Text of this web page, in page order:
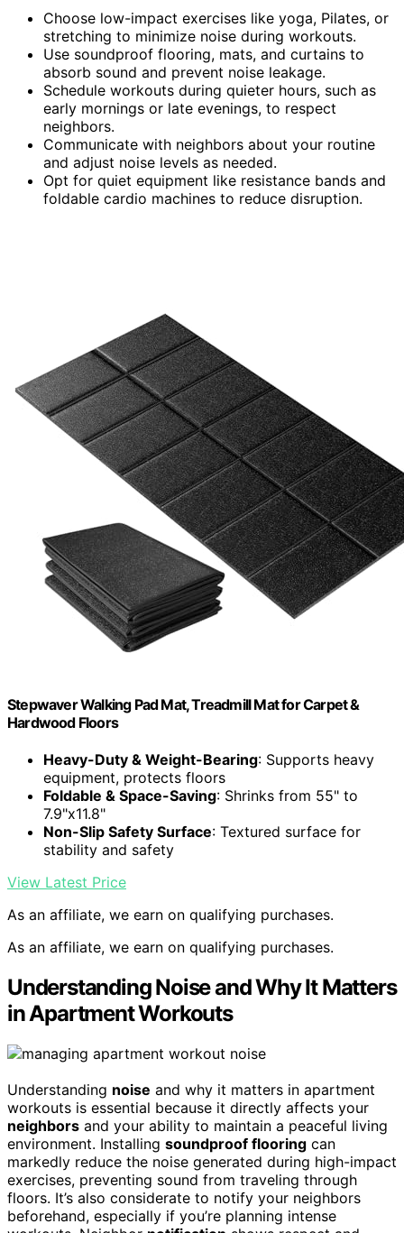
Choose low-impact exercises like yoga, Pilates, or
stretching to minimize noise during workouts.
Use soundproof flooring, mats, and curtains to
absorb sound and prevent noise leakage.
Schedule workouts during quieter hours, such as
early mornings or late evenings, to respect
neighbors.
Communicate with neighbors about your routine
and adjust noise levels as needed.
Opt for quiet equipment like resistance bands and
foldable cardio machines to reduce disruption.
Stepwaver Walking Pad Mat, Treadmill Mat for Carpet &
Hardwood Floors
Heavy-Duty & Weight-Bearing: Supports heavy
equipment, protects floors
Foldable & Space-Saving: Shrinks from 55" to
7.9"x11.8"
Non-Slip Safety Surface: Textured surface for
stability and safety
View Latest Price
As an affiliate, we earn on qualifying purchases.
As an affiliate, we earn on qualifying purchases.
Understanding Noise and Why It Matters
in Apartment Workouts
Understanding noise and why it matters in apartment
workouts is essential because it directly affects your
neighbors and your ability to maintain a peaceful living
environment. Installing soundproof flooring can
markedly reduce the noise generated during high-impact
exercises, preventing sound from traveling through
floors. It’s also considerate to notify your neighbors
beforehand, especially if you’re planning intense